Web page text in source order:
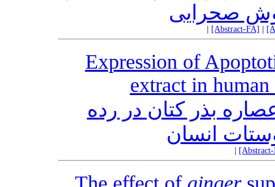
صحرایی
[Abstract-FA]
Expression of
extract in
بذر کتان در رده
انسان